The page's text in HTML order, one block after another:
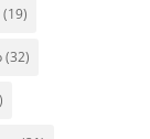
(19)
(32)